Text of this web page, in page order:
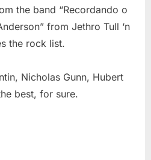
the band “Recordando o
from Jethro Tull ‘n
the rock list.
Nicholas Gunn, Hubert
best, for sure.